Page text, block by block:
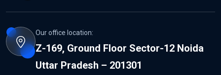
Our office location:
Z-169, Ground Floor Sector-12 Noida
Uttar Pradesh – 201301